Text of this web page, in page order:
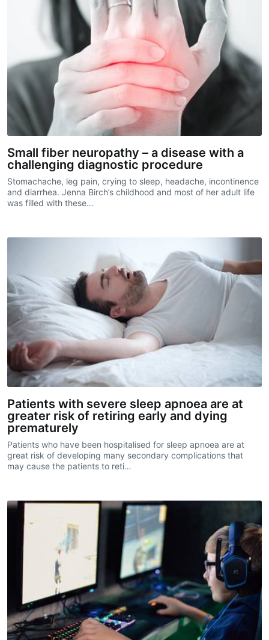
Small fiber neuropathy – a disease with a
challenging diagnostic procedure
Stomachache, leg pain, crying to sleep, headache, incontinence
and diarrhea. Jenna Birch’s childhood and most of her adult life
was filled with these…
Patients with severe sleep apnoea are at
greater risk of retiring early and dying
prematurely
Patients who have been hospitalised for sleep apnoea are at
great risk of developing many secondary complications that
may cause the patients to reti…